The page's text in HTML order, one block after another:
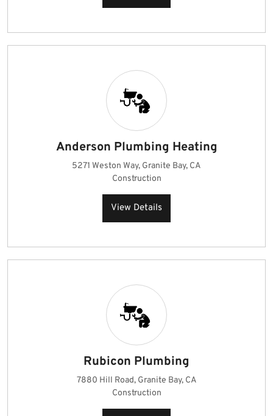
Anderson Plumbing Heating
5271 Weston Way, Granite Bay, CA
Construction
View Details
Rubicon Plumbing
7880 Hill Road, Granite Bay, CA
Construction